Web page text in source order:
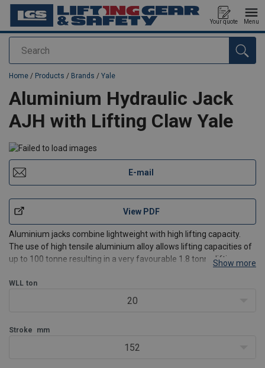
Search
Your quote Menu
added to your quote
Home / Products / Brands / Yale
Aluminium Hydraulic Jack
AJH with Lifting Claw Yale
E-mail
View PDF
Aluminium jacks combine lightweight with high lifting capacity.
The use of high tensile aluminium alloy allows lifting capacities of
up to 100 tonne resulting in a very favourable 1.8 tonne lifting
Jacks from 20 tons are available with a lifting claw. In this case t
Show more
WLL ton
20
Stroke mm
152